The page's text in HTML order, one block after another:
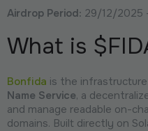
Airdrop Period: 29/12/2025
What is
Bonfida is the
Name Service, a
and manage readable on-
domains. Built directly on